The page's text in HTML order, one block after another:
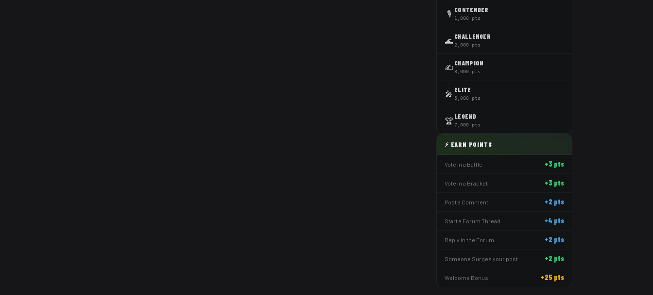
🎙️ CONTENDER
1,000 pts
🌊 CHALLENGER
2,000 pts
✍️CHAMPION
3,000 pts
🎤 ELITE
5,000 pts
🏆 LEGEND
7,000 pts
⚡ EARN POINTS
Vote in a Battle +3 pts
Vote in a Bracket +3 pts
Post a Comment +2 pts
Start a Forum Thread +4 pts
Reply in the Forum +2 pts
Someone Surges your post +2 pts
Welcome Bonus +25 pts